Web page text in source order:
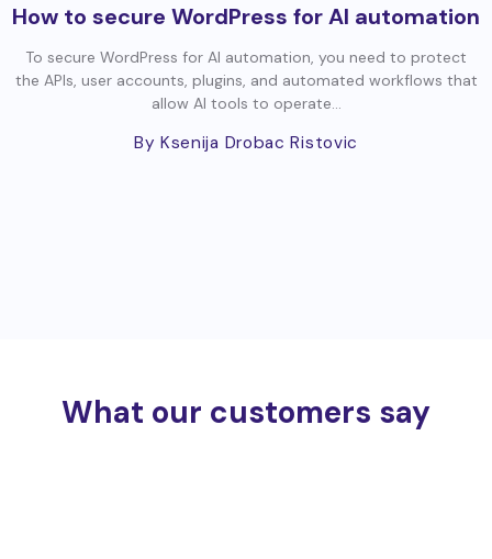
How to secure WordPress for AI automation
To secure WordPress for AI automation, you need to protect
the APIs, user accounts, plugins, and automated workflows that
allow AI tools to operate...
By Ksenija Drobac Ristovic
What our customers say